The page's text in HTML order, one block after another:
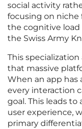
social activity
focusing on niche
the cognitive load
the Swiss Army
This
that massive
When an app has
every interaction
goal. This leads
user experience,
primary